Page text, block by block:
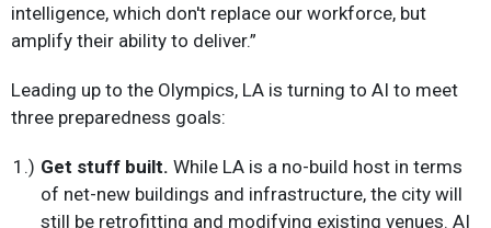
intelligence, which don't replace our workforce, but
amplify their ability to deliver.”
Leading up to the Olympics, LA is turning to AI to meet
three preparedness goals:
Get stuff built. While LA is a no-build host in terms
of net-new buildings and infrastructure, the city will
still be retrofitting and modifying existing venues. AI